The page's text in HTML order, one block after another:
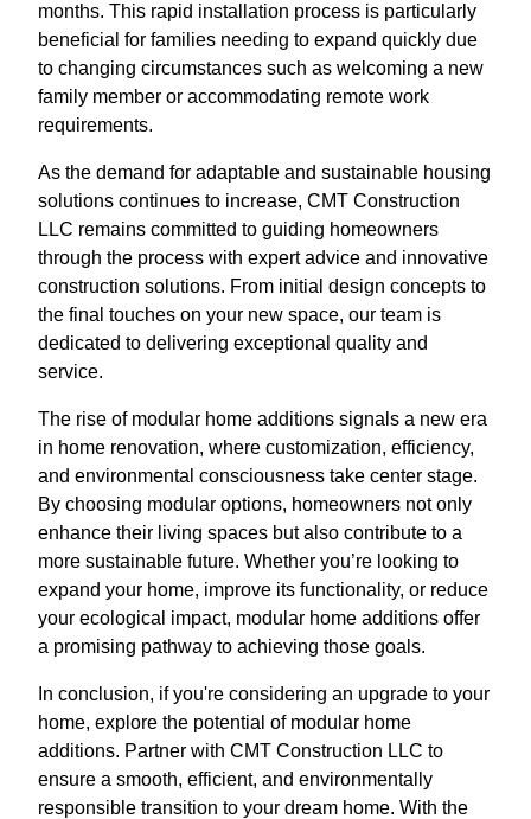
months. This rapid installation process is particularly
beneficial for families needing to expand quickly due
to changing circumstances such as welcoming a new
family member or accommodating remote work
requirements.
As the demand for adaptable and sustainable housing
solutions continues to increase, CMT Construction
LLC remains committed to guiding homeowners
through the process with expert advice and innovative
construction solutions. From initial design concepts to
the final touches on your new space, our team is
dedicated to delivering exceptional quality and
service.
The rise of modular home additions signals a new era
in home renovation, where customization, efficiency,
and environmental consciousness take center stage.
By choosing modular options, homeowners not only
enhance their living spaces but also contribute to a
more sustainable future. Whether you’re looking to
expand your home, improve its functionality, or reduce
your ecological impact, modular home additions offer
a promising pathway to achieving those goals.
In conclusion, if you're considering an upgrade to your
home, explore the potential of modular home
additions. Partner with CMT Construction LLC to
ensure a smooth, efficient, and environmentally
responsible transition to your dream home. With the